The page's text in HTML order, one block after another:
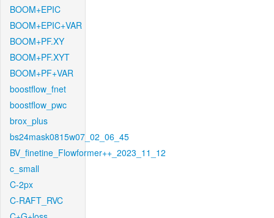
BOOM+EPIC
BOOM+EPIC+VAR
BOOM+PF.XY
BOOM+PF.XYT
BOOM+PF+VAR
boostflow_fnet
boostflow_pwc
brox_plus
bs24mask0815w07_02_06_45
BV_finetine_Flowformer++_2023_11_12
c_small
C-2px
C-RAFT_RVC